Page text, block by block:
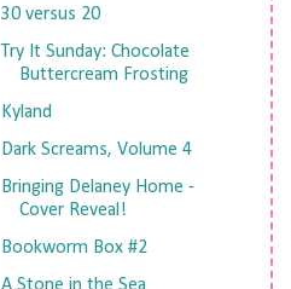
30 versus 20
Try It Sunday: Chocolate
Buttercream Frosting
Kyland
Dark Screams, Volume 4
Bringing Delaney Home -
Cover Reveal!
Bookworm Box #2